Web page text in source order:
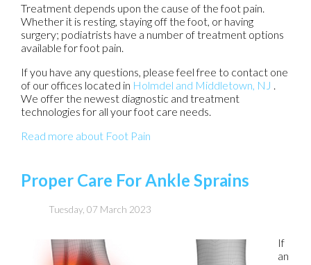
Treatment depends upon the cause of the foot pain.
Whether it is resting, staying off the foot, or having
surgery; podiatrists have a number of treatment options
available for foot pain.
If you have any questions, please feel free to contact one
of our offices located in Holmdel and Middletown, NJ
We offer the newest diagnostic and treatment
technologies for all your foot care needs.
Read more about Foot Pain
Proper Care For Ankle Sprains
Tuesday, 07 March 2023
If
an